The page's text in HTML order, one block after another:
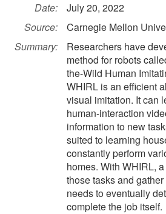
Date:
July 20, 2022
Source:
Carnegie Mellon
Summary:
Researchers have
method for robots
the-Wild Human
WHIRL is an efficient
visual imitation. It can
human-interaction
information to new
suited to learning
constantly perform
homes. With WHIRL,
those tasks and
needs to eventually
complete the job itself.